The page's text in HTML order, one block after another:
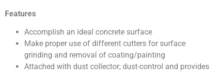
Features
Accomplish an ideal concrete surface
Make proper use of different cutters for surface
grinding and removal of coating/painting
Attached with dust collector; dust-control and provides